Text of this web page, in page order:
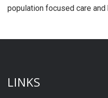
population focused care and
LINKS